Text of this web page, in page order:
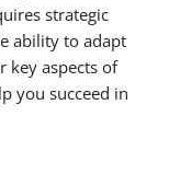
strategic
ability to adapt
key aspects of
you succeed in